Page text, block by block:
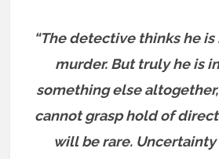
“The detective thinks he
murder. But truly he is
something else
cannot grasp hold of
will be rare.